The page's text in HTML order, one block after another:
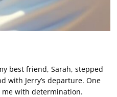
best friend, Sarah, stepped
with Jerry’s departure. One
with determination.